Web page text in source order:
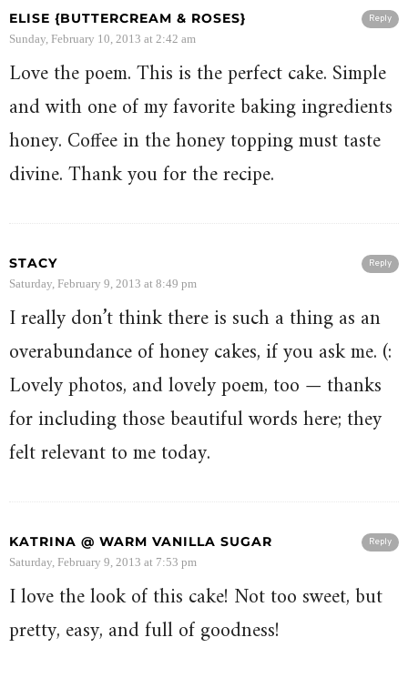
Reply
ELISE {BUTTERCREAM & ROSES}
Sunday, February 10, 2013 at 2:42 am
Love the poem. This is the perfect cake. Simple
and with one of my favorite baking ingredients
honey. Coffee in the honey topping must taste
divine. Thank you for the recipe.
Reply
STACY
Saturday, February 9, 2013 at 8:49 pm
I really don’t think there is such a thing as an
overabundance of honey cakes, if you ask me. (:
Lovely photos, and lovely poem, too — thanks
for including those beautiful words here; they
felt relevant to me today.
Reply
KATRINA @ WARM VANILLA SUGAR
Saturday, February 9, 2013 at 7:53 pm
I love the look of this cake! Not too sweet, but
pretty, easy, and full of goodness!